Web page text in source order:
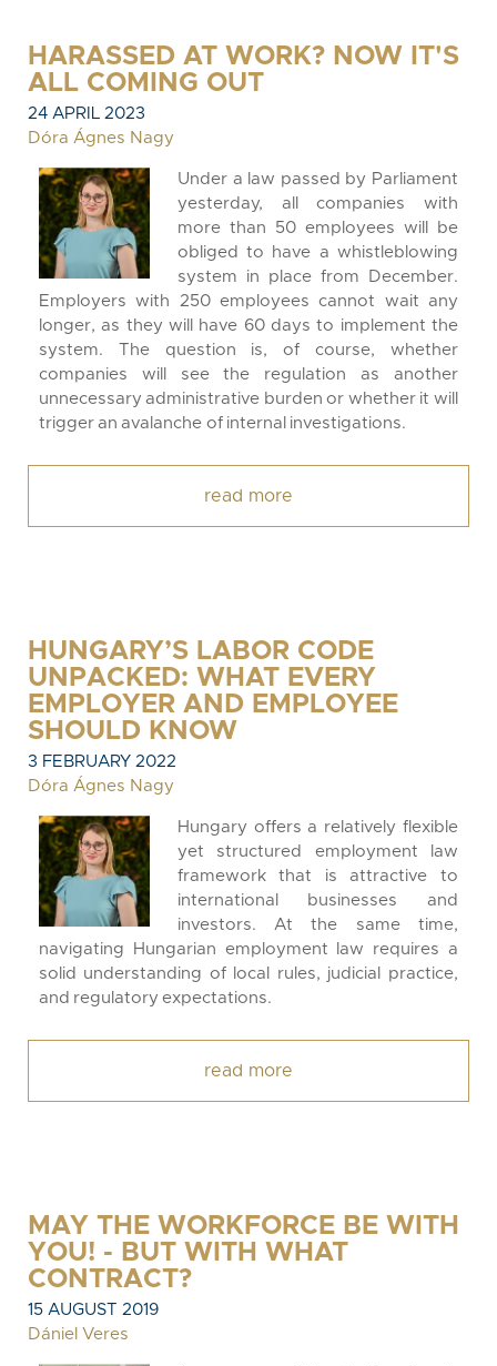
HARASSED AT WORK? NOW IT'S
ALL COMING OUT
24 APRIL 2023
Dóra Ágnes Nagy
Under a law passed by Parliament
yesterday, all companies with
more than 50 employees will be
obliged to have a whistleblowing
system in place from December.
Employers with 250 employees cannot wait any
longer, as they will have 60 days to implement the
system. The question is, of course, whether
companies will see the regulation as another
unnecessary administrative burden or whether it will
trigger an avalanche of internal investigations.
read more
HUNGARY’S LABOR CODE
UNPACKED: WHAT EVERY
EMPLOYER AND EMPLOYEE
SHOULD KNOW
3 FEBRUARY 2022
Dóra Ágnes Nagy
Hungary offers a relatively flexible
yet structured employment law
framework that is attractive to
international businesses and
investors. At the same time,
navigating Hungarian employment law requires a
solid understanding of local rules, judicial practice,
and regulatory expectations.
read more
MAY THE WORKFORCE BE WITH
YOU! - BUT WITH WHAT
CONTRACT?
15 AUGUST 2019
Dániel Veres